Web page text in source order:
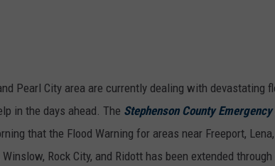
Pearl City area are currently dealing with devastating
in the days ahead. The Stephenson County
that the Flood Warning for areas near Freeport,
Winslow, Rock City, and Ridott has been extended